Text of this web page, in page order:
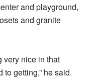
and playground,
and granite
very nice in that
to getting,” he said.